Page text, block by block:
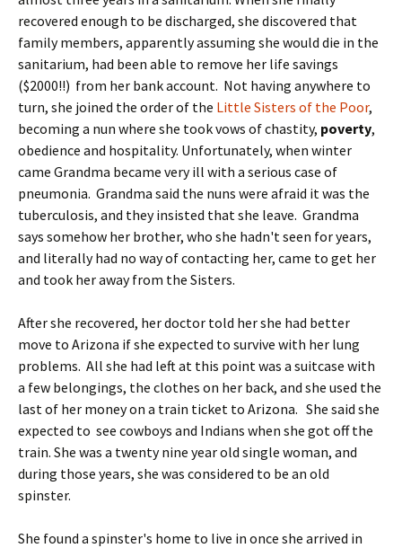
recovered enough to be discharged, she discovered that
family members, apparently assuming she would die in the
sanitarium, had been able to remove her life savings
($2000!!) from her bank account. Not having anywhere to
turn, she joined the order of the Little Sisters of the Poor,
becoming a nun where she took vows of chastity, poverty,
obedience and hospitality. Unfortunately, when winter
came Grandma became very ill with a serious case of
pneumonia. Grandma said the nuns were afraid it was the
tuberculosis, and they insisted that she leave. Grandma
says somehow her brother, who she hadn't seen for years,
and literally had no way of contacting her, came to get her
and took her away from the Sisters.
After she recovered, her doctor told her she had better
move to Arizona if she expected to survive with her lung
problems. All she had left at this point was a suitcase with
a few belongings, the clothes on her back, and she used the
last of her money on a train ticket to Arizona. She said she
expected to see cowboys and Indians when she got off the
train. She was a twenty nine year old single woman, and
during those years, she was considered to be an old
spinster.
She found a spinster's home to live in once she arrived in